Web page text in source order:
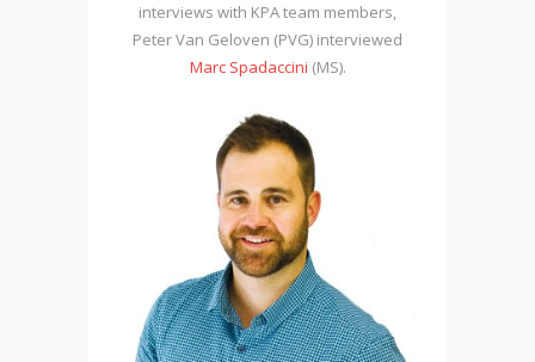
interviews with KPA team members,
Peter Van Geloven (PVG) interviewed
Marc Spadaccini (MS).